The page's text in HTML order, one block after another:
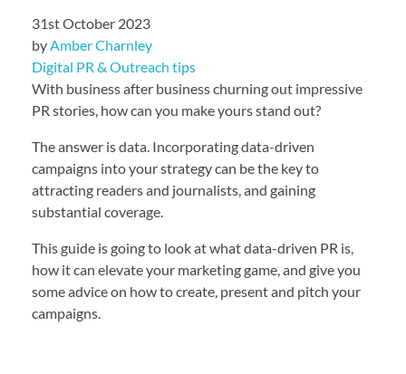
31st October 2023
by Amber Charnley
Digital PR & Outreach tips
With business after business churning out impressive
PR stories, how can you make yours stand out?
The answer is data. Incorporating data-driven
campaigns into your strategy can be the key to
attracting readers and journalists, and gaining
substantial coverage.
This guide is going to look at what data-driven PR is,
how it can elevate your marketing game, and give you
some advice on how to create, present and pitch your
campaigns.